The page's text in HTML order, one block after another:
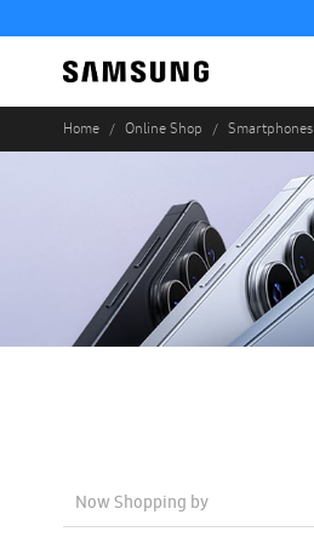
Home Online Shop Smartphones
Now Shopping by